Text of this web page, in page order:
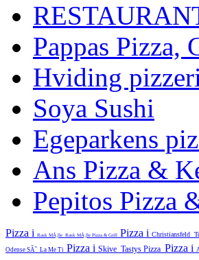
Pappas
Hviding
Soya Sushi
Egeparkens
Ans Pizza &
Pepitos Pizza
Pizza i Rask MÃ¸lle Rask MÃ¸lle Pizza & Grill Pizza i Christiansfeld
Odense SÃ˜ La Me Ti Pizza i Skive Tastys Pizza Pizza i